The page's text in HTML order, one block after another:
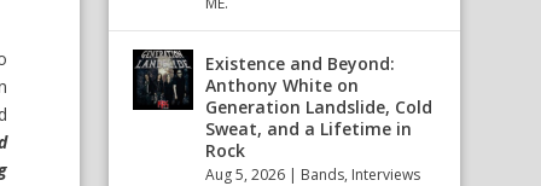
Existence and Beyond:
Anthony White on
Generation Landslide, Cold
Sweat, and a Lifetime in
Rock
Aug 5, 2026 | Bands, Interviews